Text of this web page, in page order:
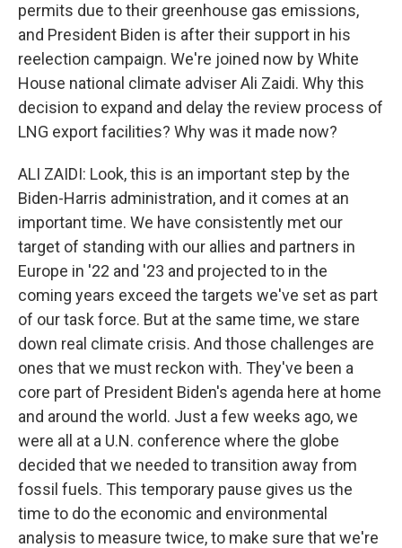
permits due to their greenhouse gas emissions,
and President Biden is after their support in his
reelection campaign. We're joined now by White
House national climate adviser Ali Zaidi. Why this
decision to expand and delay the review process of
LNG export facilities? Why was it made now?
ALI ZAIDI: Look, this is an important step by the
Biden-Harris administration, and it comes at an
important time. We have consistently met our
target of standing with our allies and partners in
Europe in '22 and '23 and projected to in the
coming years exceed the targets we've set as part
of our task force. But at the same time, we stare
down real climate crisis. And those challenges are
ones that we must reckon with. They've been a
core part of President Biden's agenda here at home
and around the world. Just a few weeks ago, we
were all at a U.N. conference where the globe
decided that we needed to transition away from
fossil fuels. This temporary pause gives us the
time to do the economic and environmental
analysis to measure twice, to make sure that we're